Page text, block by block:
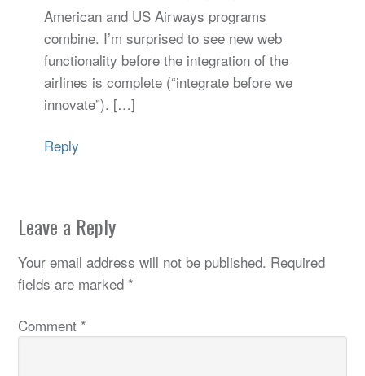
American and US Airways programs
combine. I’m surprised to see new web
functionality before the integration of the
airlines is complete (“integrate before we
innovate”). […]
Reply
Leave a Reply
Your email address will not be published. Required
fields are marked *
Comment *